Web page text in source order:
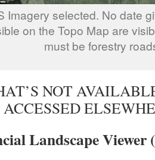
Imagery selected. No date
on the Topo Map are
must be forestry
NOT
Landscape Viewer